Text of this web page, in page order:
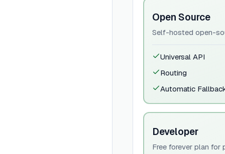
Open Source
Self-hosted open-
Universal API
Routing
Automatic
Developer
Free forever plan